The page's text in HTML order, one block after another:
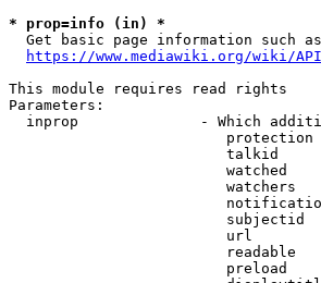
* prop=info (in) *
Get basic page information such
https://www.mediawiki.org/wiki/
This module requires read rights
Parameters:
inprop              - Which
talkid
watched
watchers
subjectid
url
readable
preload